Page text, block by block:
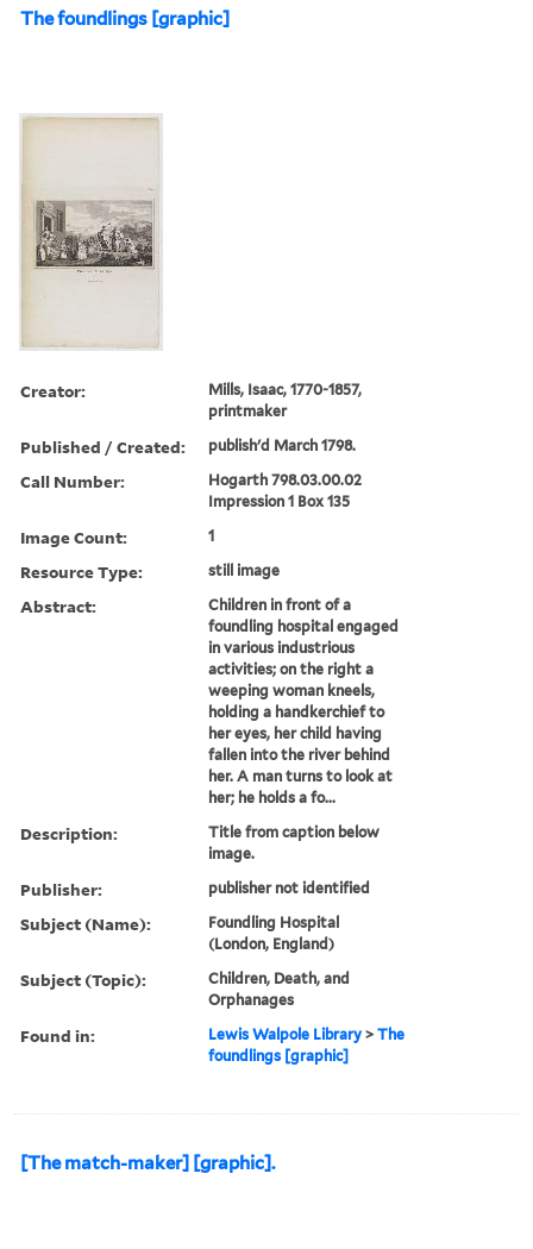
The foundlings [graphic]
Creator:
Mills, Isaac, 1770-1857,
printmaker
Published / Created: publish'd March 1798.
Call Number:
Hogarth 798.03.00.02
Impression 1 Box 135
Image Count: 1
Resource Type: still image
Abstract:
Children in front of a
foundling hospital engaged
in various industrious
activities; on the right a
weeping woman kneels,
holding a handkerchief to
her eyes, her child having
fallen into the river behind
her. A man turns to look at
her; he holds a fo...
Description:
Title from caption below
image.
Publisher: publisher not identified
Subject (Name):
Foundling Hospital
(London, England)
Subject (Topic):
Children, Death, and
Orphanages
Found in: Lewis Walpole Library >The
foundlings [graphic]
[The match-maker] [graphic].